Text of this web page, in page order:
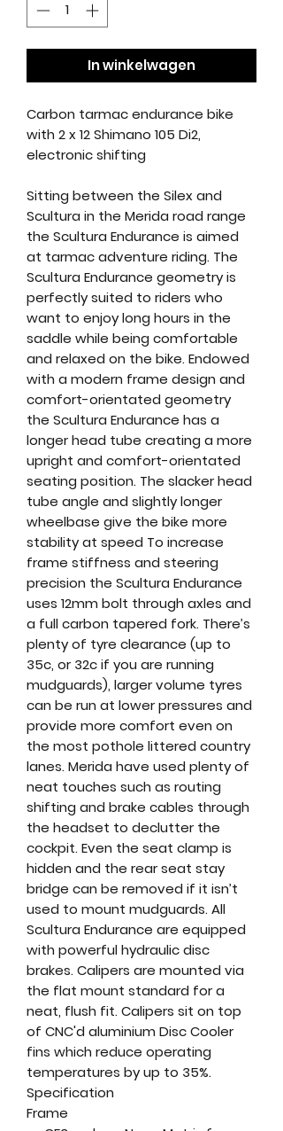
In winkelwagen
Carbon tarmac endurance bike
with 2 x 12 Shimano 105 Di2,
electronic shifting
Sitting between the Silex and
Scultura in the Merida road range
the Scultura Endurance is aimed
at tarmac adventure riding. The
Scultura Endurance geometry is
perfectly suited to riders who
want to enjoy long hours in the
saddle while being comfortable
and relaxed on the bike. Endowed
with a modern frame design and
comfort-orientated geometry
the Scultura Endurance has a
longer head tube creating a more
upright and comfort-orientated
seating position. The slacker head
tube angle and slightly longer
wheelbase give the bike more
stability at speed To increase
frame stiffness and steering
precision the Scultura Endurance
uses 12mm bolt through axles and
a full carbon tapered fork. There’s
plenty of tyre clearance (up to
35c, or 32c if you are running
mudguards), larger volume tyres
can be run at lower pressures and
provide more comfort even on
the most pothole littered country
lanes. Merida have used plenty of
neat touches such as routing
shifting and brake cables through
the headset to declutter the
cockpit. Even the seat clamp is
hidden and the rear seat stay
bridge can be removed if it isn’t
used to mount mudguards. All
Scultura Endurance are equipped
with powerful hydraulic disc
brakes. Calipers are mounted via
the flat mount standard for a
neat, flush fit. Calipers sit on top
of CNC'd aluminium Disc Cooler
fins which reduce operating
temperatures by up to 35%.
Specification
Frame